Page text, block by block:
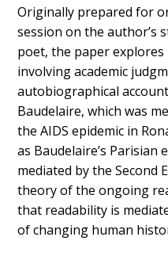
Originally prepared for
session on the author’s
poet, the paper explores
involving academic
autobiographical
Baudelaire, which was
the AIDS epidemic in
as Baudelaire’s Parisian
mediated by the Second
theory of the ongoing
that readability is
of changing human